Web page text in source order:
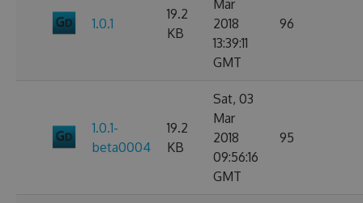
1.0.1
19.2
KB
Mar
2018
13:39:11
GMT
96
1.0.1-
beta0004
19.2
KB
Sat, 03
Mar
2018
09:56:16
GMT
95